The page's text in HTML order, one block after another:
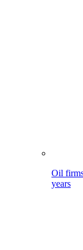
Oil
years